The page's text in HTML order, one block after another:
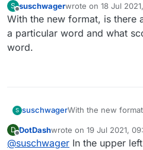
S
Offline
suschwagerwrote on 18 Jul
last edited by
With the new format, is there
a particular word and what
word.
S suschwagerWith the new
for each word.
D
Offline
DotDashwrote on 19 Jul 2021,
last edited by
@suschwager In the upper